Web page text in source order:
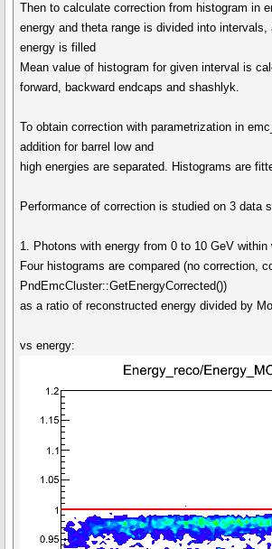
Then to calculate correction from histogram in
energy and theta range is divided into
energy is filled
Mean value of histogram for given interval is
forward, backward endcaps and shashlyk.
To obtain correction with parametrization in
addition for barrel low and
high energies are separated. Histograms are
Performance of correction is studied on 3 data
1. Photons with energy from 0 to 10 GeV within
Four histograms are compared (no correction,
PndEmcCluster::GetEnergyCorrected())
as a ratio of reconstructed energy divided by
vs energy: